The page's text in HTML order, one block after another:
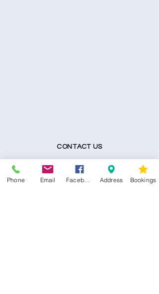
CONTACT US
Kim - 0468 489 450
34 Main North Rd, Smithfield SA 5112
Phone Email Address Bookings